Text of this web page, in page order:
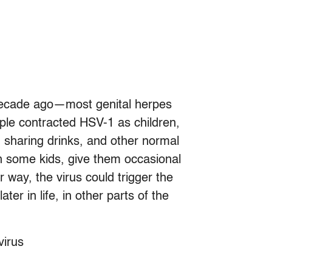
ago—most genital herpes
contracted HSV-1 as children,
drinks, and other normal
kids, give them occasional
way, the virus could trigger the
in life, in other parts of the